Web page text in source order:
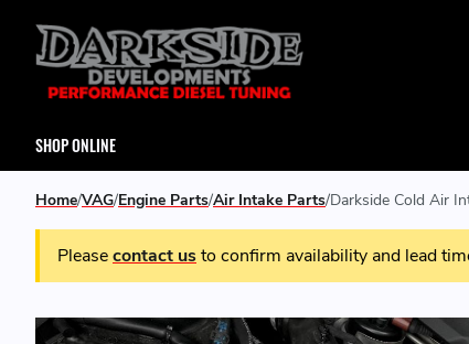
SHOP ONLINE
Home VAG Engine Parts Air Intake Parts Darkside Cold Air
Pleasecontact usto confirm availability and lead